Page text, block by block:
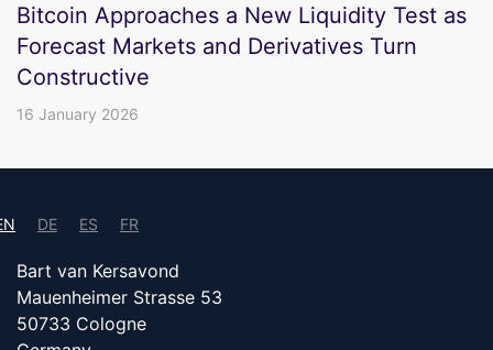
Bitcoin Approaches a New Liquidity Test as
Forecast Markets and Derivatives Turn
Constructive
16 January 2026
DE ES FR
Bart van Kersavond
Mauenheimer Strasse 53
50733 Cologne